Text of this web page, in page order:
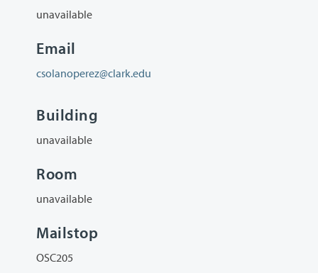
unavailable
Email
csolanoperez@clark.edu
Building
unavailable
Room
unavailable
Mailstop
OSC205